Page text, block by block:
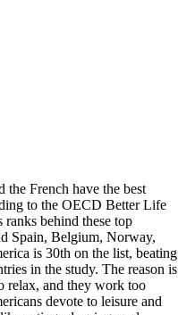
the French have the best
to the OECD Better Life
behind these top
Spain, Belgium, Norway,
is 30th on the list, beating
in the study. The reason is
relax, and they work too
devote to leisure and